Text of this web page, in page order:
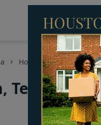
Homes 315 20th
Texas 77539